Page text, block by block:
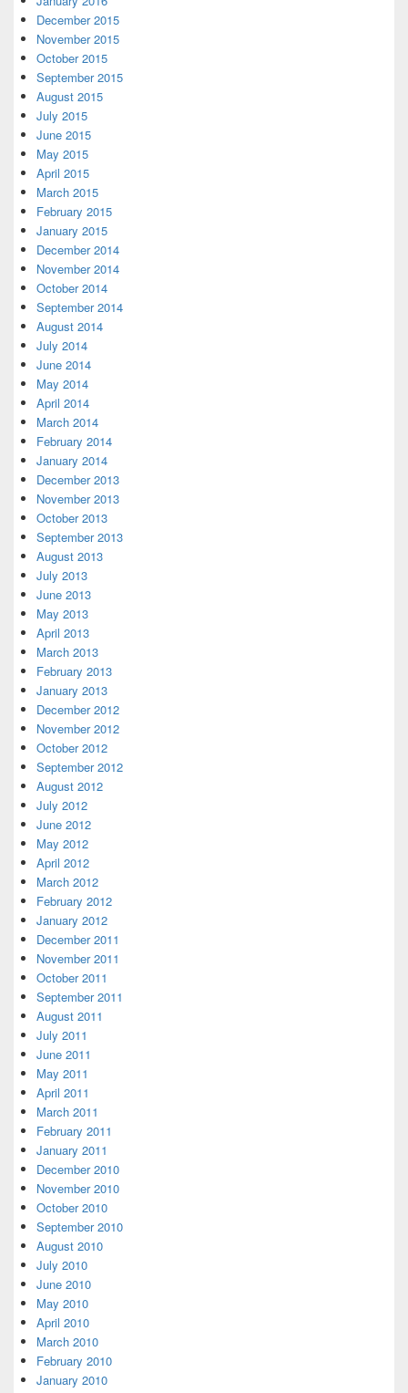
December 2015
November 2015
October 2015
September 2015
August 2015
July 2015
June 2015
May 2015
April 2015
March 2015
February 2015
January 2015
December 2014
November 2014
October 2014
September 2014
August 2014
July 2014
June 2014
May 2014
April 2014
March 2014
February 2014
January 2014
December 2013
November 2013
October 2013
September 2013
August 2013
July 2013
June 2013
May 2013
April 2013
March 2013
February 2013
January 2013
December 2012
November 2012
October 2012
September 2012
August 2012
July 2012
June 2012
May 2012
April 2012
March 2012
February 2012
January 2012
December 2011
November 2011
October 2011
September 2011
August 2011
July 2011
June 2011
May 2011
April 2011
March 2011
February 2011
January 2011
December 2010
November 2010
October 2010
September 2010
August 2010
July 2010
June 2010
May 2010
April 2010
March 2010
February 2010
January 2010